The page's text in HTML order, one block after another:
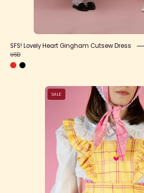
SFS! Lovely Heart Gingham Cutsew Dress
USD
Happy
Tartans
Apron
(4
Colors)
SALE